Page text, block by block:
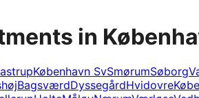
in
København SvSmørumSøborg
BagsværdDyssegårdHvidovre